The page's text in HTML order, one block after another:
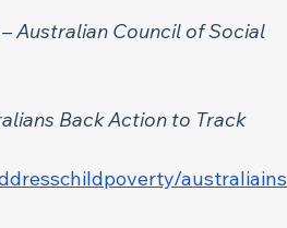
Australian Council of Social
Back Action to Track
australiains